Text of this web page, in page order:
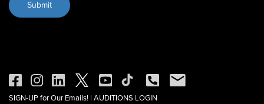
SIGN-UP for Our Emails! | AUDITIONS LOGIN